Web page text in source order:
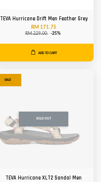
TEVA Hurricane Drift Men Feather Grey
RM 171.75
RM 229.00 -25%
ADD TO CART
SALE
SOLD OUT
TEVA Hurricane XLT2 Sandal Men